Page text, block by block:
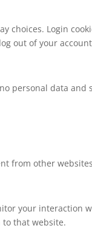
choices. Login
out of your
personal data and
from other
your interaction
that website.